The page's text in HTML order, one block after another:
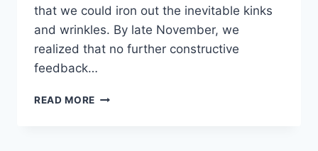
that we could iron out the inevitable kinks
and wrinkles. By late November, we
realized that no further constructive
feedback…
READ MORE HOLOCAUST